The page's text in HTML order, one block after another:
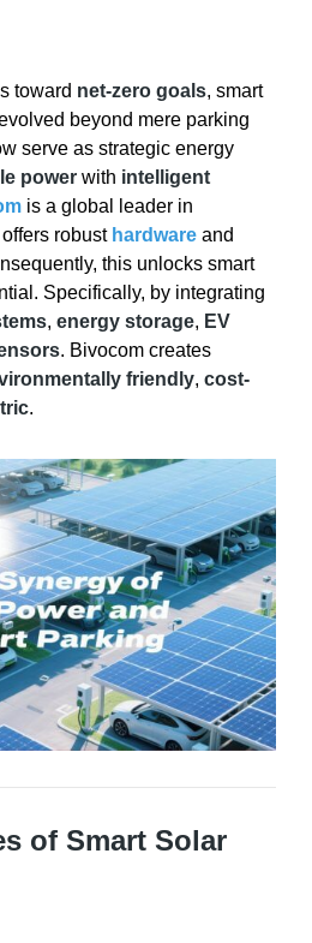
toward net-zero goals, smart
beyond mere parking
serve as strategic energy
power with intelligent
is a global leader in
robust hardware and
this unlocks smart
Specifically, by integrating
,energy storage, EV
. Bivocom creates
friendly, cost-
.
of Smart Solar